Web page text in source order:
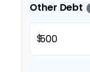
Other Debt
$